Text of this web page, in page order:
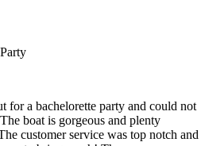
for a bachelorette party and could not
boat is gorgeous and plenty
customer service was top notch and